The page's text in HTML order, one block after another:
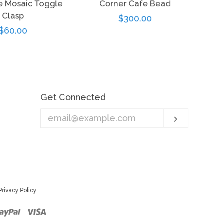
Mosaic Toggle
Clasp
Corner Cafe Bead
Regular
$300.00
Get Connected
Policy
Paypal